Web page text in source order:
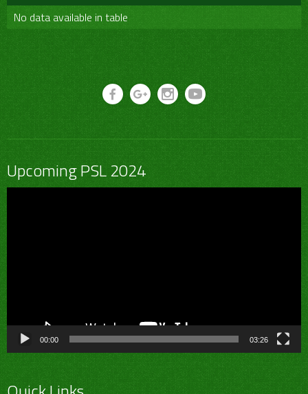
No data available in table
Upcoming PSL 2024
00:00 03:26